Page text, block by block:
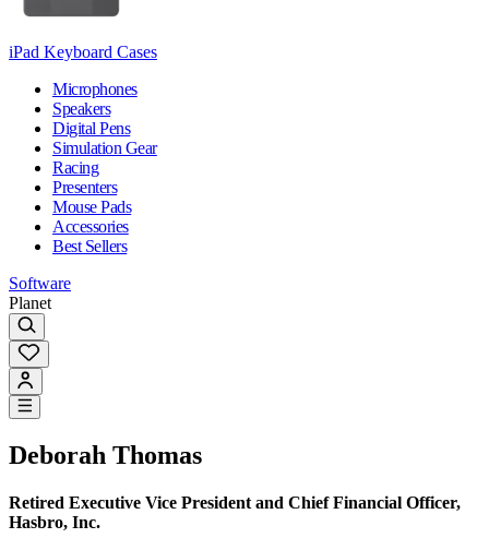
iPad Keyboard Cases
Microphones
Speakers
Digital Pens
Simulation Gear
Racing
Presenters
Mouse Pads
Accessories
Best Sellers
Software
Planet
Deborah Thomas
Retired Executive Vice President and Chief Financial Officer,
Hasbro, Inc.